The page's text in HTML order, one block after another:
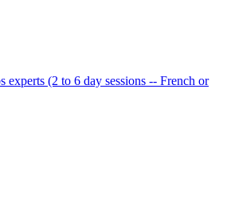
experts (2 to 6 day sessions -- French or